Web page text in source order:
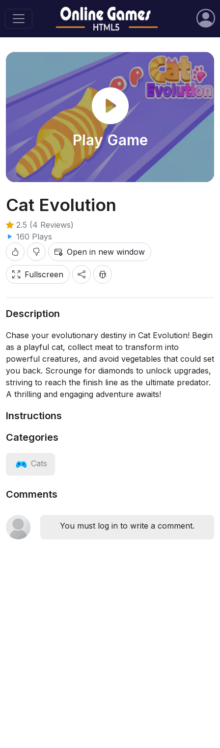
Play Game
Cat Evolution
2.5 (4 Reviews)
160 Plays
Open in new window
Fullscreen
Description
Chase your evolutionary destiny in Cat Evolution! Begin
as a playful cat, collect meat to transform into
powerful creatures, and avoid vegetables that could set
you back. Scrounge for diamonds to unlock upgrades,
striving to reach the finish line as the ultimate predator.
A thrilling and engaging adventure awaits!
Instructions
Categories
Cats
Comments
You must log in to write a comment.